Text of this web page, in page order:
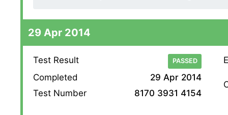
29 Apr 2014
Test Result PASSED
Completed
29 Apr 2014
Test Number
8170 3931 4154